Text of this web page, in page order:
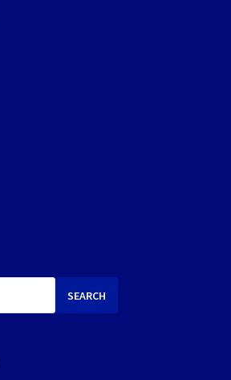
SEARCH